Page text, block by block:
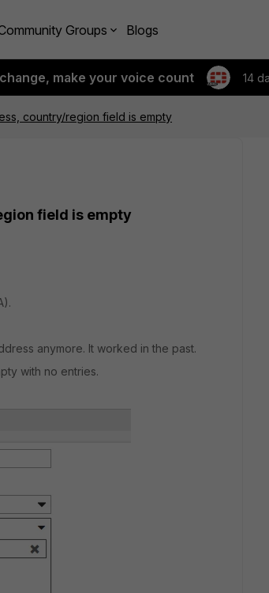
Groups Blogs
make your voice count 14
country/region field is empty
field is empty
anymore. It worked in the past.
with no entries.